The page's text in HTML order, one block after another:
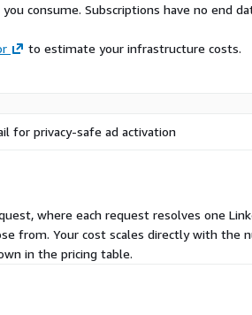
consume. Subscriptions have no end
to estimate your infrastructure costs.
for privacy-safe ad activation
where each request resolves one
from. Your cost scales directly with the
in the pricing table.